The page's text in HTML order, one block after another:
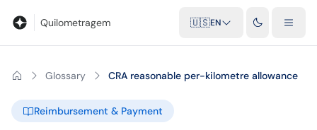
Quilometragem 🇺🇸EN
Glossary CRA reasonable per-kilometre allowance
Reimbursement & Payment